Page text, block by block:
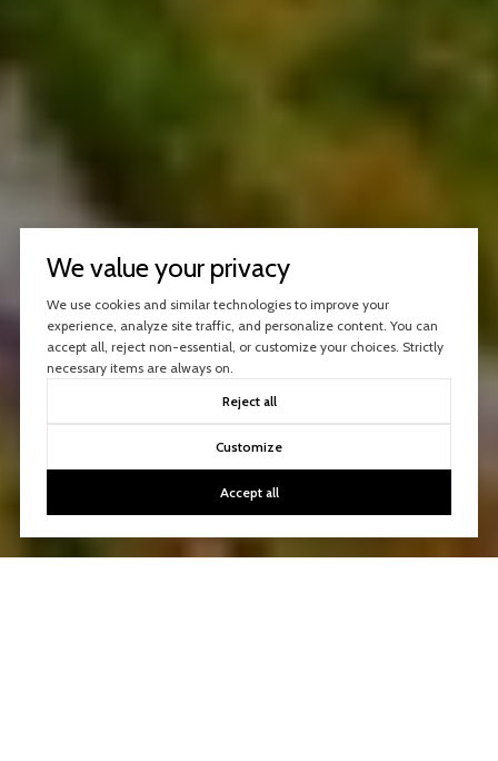
We value your privacy
We use cookies and similar technologies to improve your
experience, analyze site traffic, and personalize content. You can
accept all, reject non-essential, or customize your choices. Strictly
necessary items are always on.
Reject all
Customize
Accept all